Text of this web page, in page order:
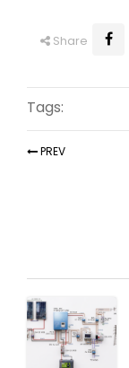
Share
Tags:
PREV